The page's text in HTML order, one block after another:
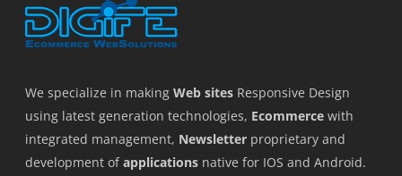
We specialize in making Web sites Responsive Design
using latest generation technologies, Ecommerce with
integrated management, Newsletter proprietary and
development ofapplications native for IOS and Android.